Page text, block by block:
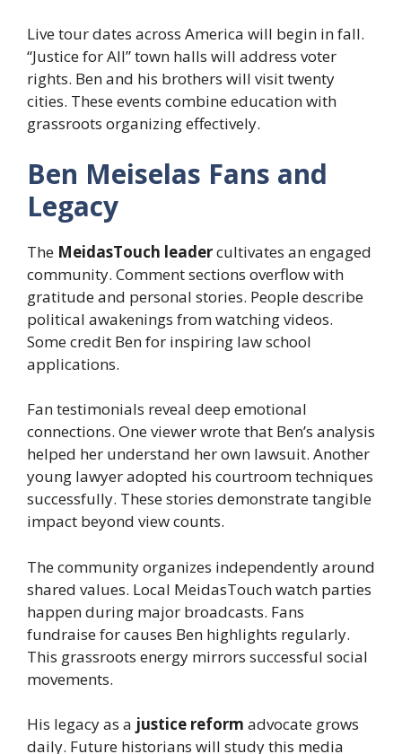
Live tour dates across America will begin in fall.
“Justice for All” town halls will address voter
rights. Ben and his brothers will visit twenty
cities. These events combine education with
grassroots organizing effectively.
Ben Meiselas Fans and
Legacy
The MeidasTouch leadercultivates an engaged
community. Comment sections overflow with
gratitude and personal stories. People describe
political awakenings from watching videos.
Some credit Ben for inspiring law school
applications.
Fan testimonials reveal deep emotional
connections. One viewer wrote that Ben’s analysis
helped her understand her own lawsuit. Another
young lawyer adopted his courtroom techniques
successfully. These stories demonstrate tangible
impact beyond view counts.
The community organizes independently around
shared values. Local MeidasTouch watch parties
happen during major broadcasts. Fans
fundraise for causes Ben highlights regularly.
This grassroots energy mirrors successful social
movements.
His legacy as a justice reform advocate grows
daily. Future historians will study this media